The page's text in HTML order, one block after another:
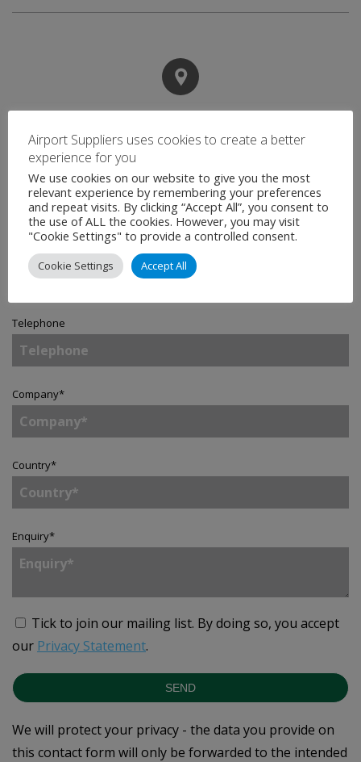
Contact
Name*
Email*
Telephone
Company*
Country*
Enquiry*
Tick to join our mailing list. By doing so, you accept
our Privacy Statement.
SEND
We will protect your privacy - the data you provide on
this contact form will only be forwarded to the intended
Airport Suppliers uses cookies to create a better
experience for you
We use cookies on our website to give you the most
relevant experience by remembering your preferences
and repeat visits. By clicking “Accept All”, you consent to
the use of ALL the cookies. However, you may visit
"Cookie Settings" to provide a controlled consent.
Cookie Settings Accept All